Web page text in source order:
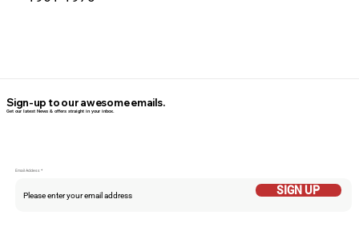
Email Addess
SIGN UP
Sign-up to our awesome emails.
Get our latest News & offers straight in your inbox.